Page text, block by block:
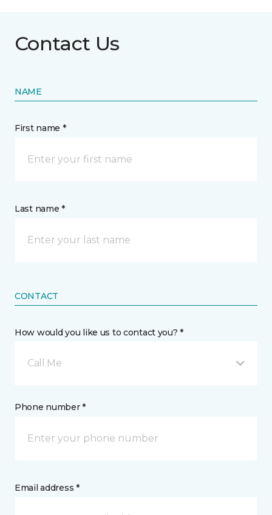
Contact Us
NAME
First name *
Last name *
CONTACT
How would you like us to contact you? *
Call Me
Phone number *
Email address *